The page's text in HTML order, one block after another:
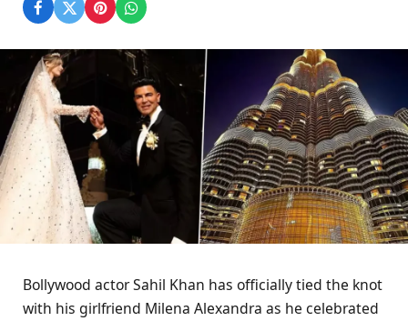
Bollywood actor Sahil Khan has officially tied the knot
with his girlfriend Milena Alexandra as he celebrated